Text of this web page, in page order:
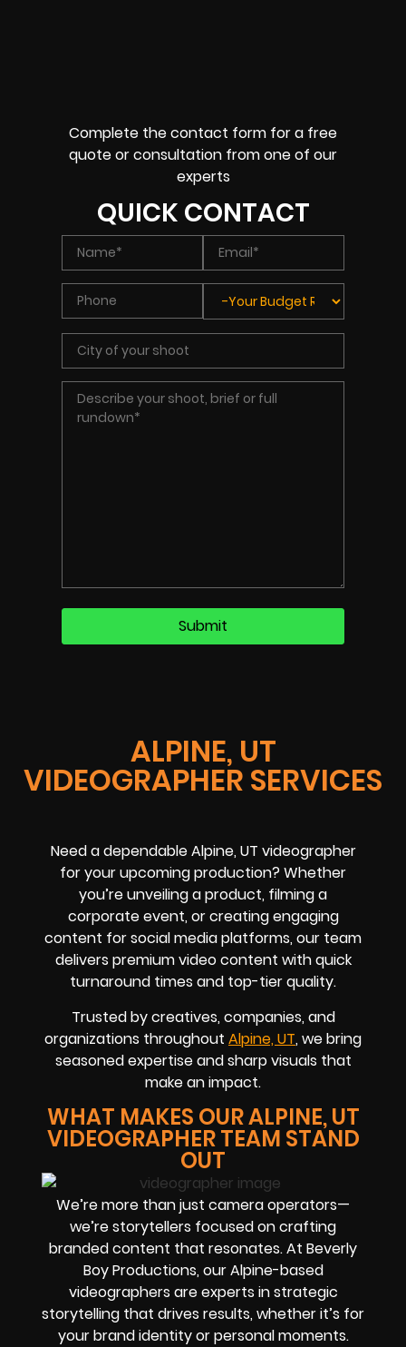
ALPINE, UT
VIDEOGRAPHER SERVICES
Need a dependable Alpine, UT videographer
for your upcoming production? Whether
you’re unveiling a product, filming a
corporate event, or creating engaging
content for social media platforms, our team
delivers premium video content with quick
turnaround times and top-tier quality.
Trusted by creatives, companies, and
organizations throughout Alpine, UT, we bring
seasoned expertise and sharp visuals that
make an impact.
WHAT MAKES OUR ALPINE, UT
VIDEOGRAPHER TEAM STAND
OUT
We’re more than just camera operators—
we’re storytellers focused on crafting
branded content that resonates. At Beverly
Boy Productions, our Alpine-based
videographers are experts in strategic
storytelling that drives results, whether it’s for
your brand identity or personal moments.
Complete the contact form for a free
quote or consultation from one of our
experts
QUICK CONTACT